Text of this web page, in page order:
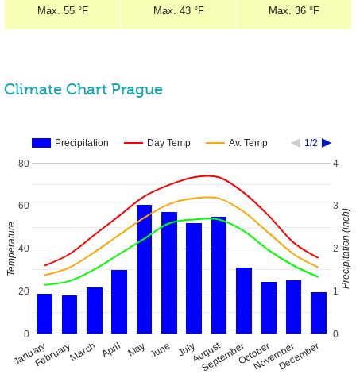
Max. 55 °F Max. 43 °F Max. 36 °F
Climate Chart Prague
Precipitation Day Temp Av. Temp 1/2
JanuaryFebruaryMarch April May June JulyAugust
SeptemberOctober
NovemberDecember
0
20
40
60
80
0
1
2
3
4
Temperature Precipitation (inch)